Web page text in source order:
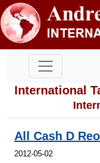
International
All Cash D
2012-05-02